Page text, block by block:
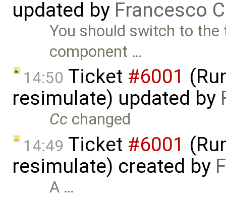
updated by Francesco
You should switch to
component …
14:50 Ticket #6001
resimulate) updated by
Cc changed
14:49 Ticket #6001
resimulate) created by
A …